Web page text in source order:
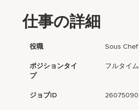
仕事の詳細
役職 Sous Chef
ポジションタイ
プ
フルタイム
ジョブID 26075090